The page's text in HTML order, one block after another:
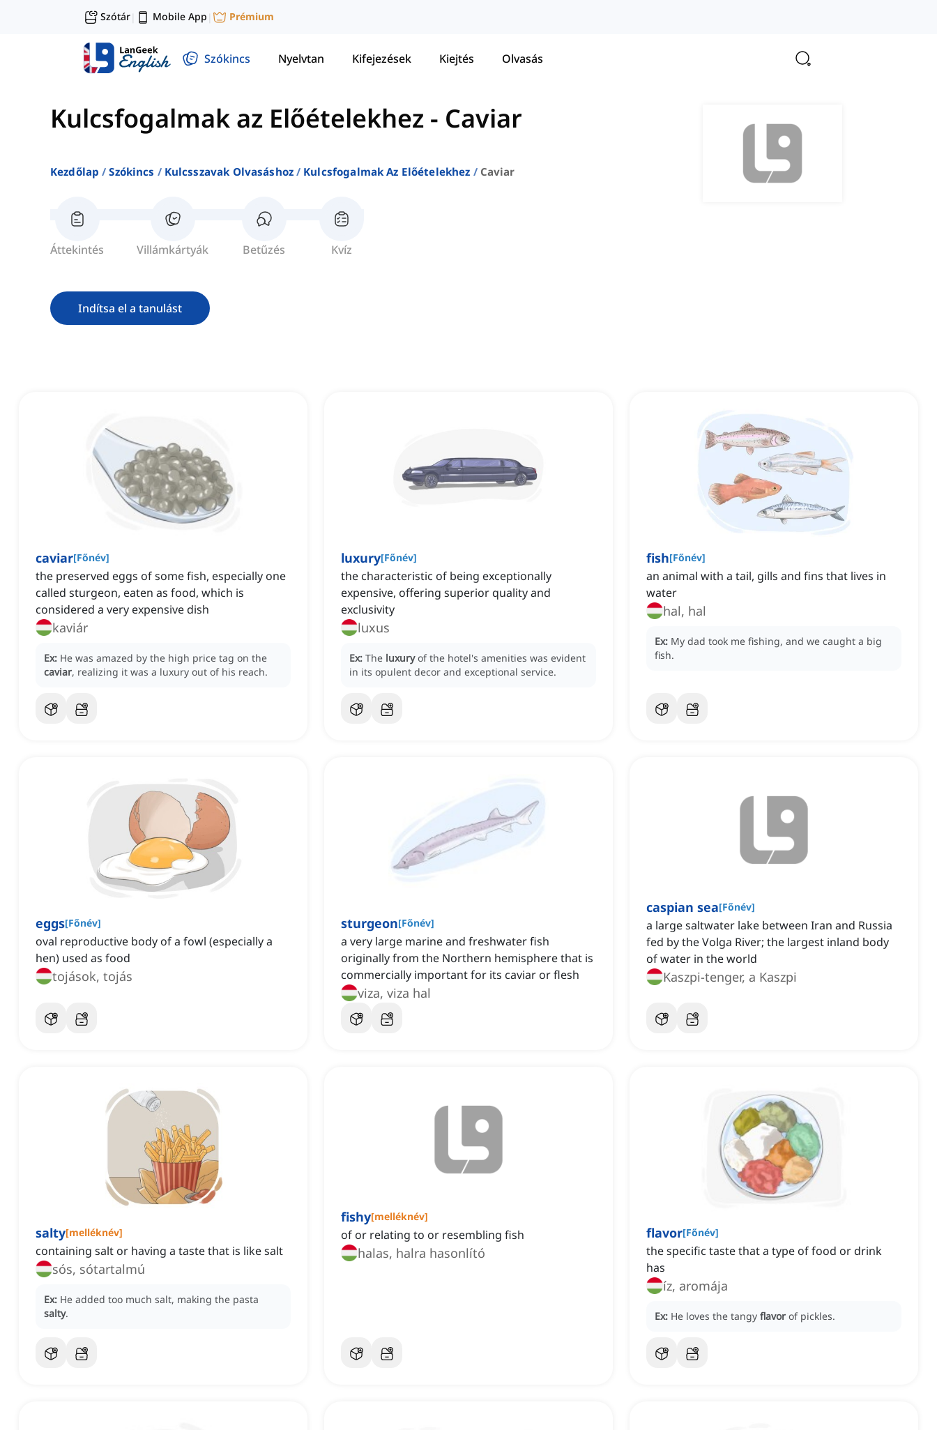
Szótár| Mobile App | Prémium
Szókincs Nyelvtan Kifejezések Kiejtés Olvasás
Kulcsfogalmak az Előételekhez - Caviar
Kezdőlap Szókincs Kulcsszavak Olvasáshoz Kulcsfogalmak Az Előételekhez Caviar
Áttekintés Villámkártyák Betűzés Kvíz
Indítsa el a tanulást
caviar[Főnév]
the preserved eggs of some fish, especially one
called sturgeon, eaten as food, which is
considered a very expensive dish
kaviár
Ex: He was amazed by the high price tag on the
caviar, realizing it was a luxury out of his reach.
luxury[Főnév]
the characteristic of being exceptionally
expensive, offering superior quality and
exclusivity
luxus
Ex: The luxury of the hotel's amenities was evident
in its opulent decor and exceptional service.
fish[Főnév]
an animal with a tail, gills and fins that lives in
water
hal, hal
Ex: My dad took me fishing, and we caught a big
fish.
eggs[Főnév]
oval reproductive body of a fowl (especially a
hen) used as food
tojások, tojás
sturgeon[Főnév]
a very large marine and freshwater fish
originally from the Northern hemisphere that is
commercially important for its caviar or flesh
viza, viza hal
caspian sea[Főnév]
a large saltwater lake between Iran and Russia
fed by the Volga River; the largest inland body
of water in the world
Kaszpi-tenger, a Kaszpi
salty[melléknév]
containing salt or having a taste that is like salt
sós, sótartalmú
Ex: He added too much salt, making the pasta
salty.
fishy[melléknév]
of or relating to or resembling fish
halas, halra hasonlító
flavor[Főnév]
the specific taste that a type of food or drink
has
íz, aromája
Ex: He loves the tangy flavor of pickles.